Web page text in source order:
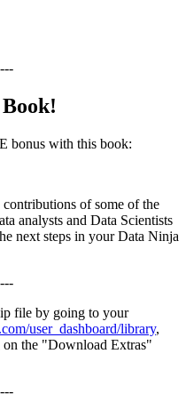
bonus with this book:
of some of the
analysts and Data Scientists
next steps in your Data Ninja
file by going to your
user_dashboard/library,
on the "Download Extras"